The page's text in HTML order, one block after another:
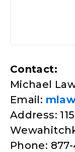
Contact:
Michael
Email:
Address:
Phone: